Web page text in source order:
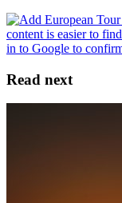
Read next